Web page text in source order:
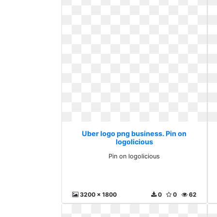
Uber logo png business. Pin on
logolicious
Pin on logolicious
3200 x 1800 62
0
0